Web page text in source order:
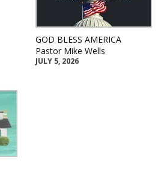
GOD BLESS AMERICA
Pastor Mike Wells
JULY 5, 2026